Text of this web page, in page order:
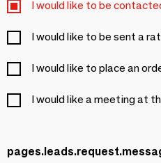
I would like to be
I would like to be sent a
I would like to place an
I would like a meeting at